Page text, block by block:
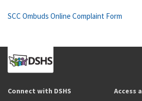
SCC Ombuds Online Complaint Form
Connect with DSHS Access